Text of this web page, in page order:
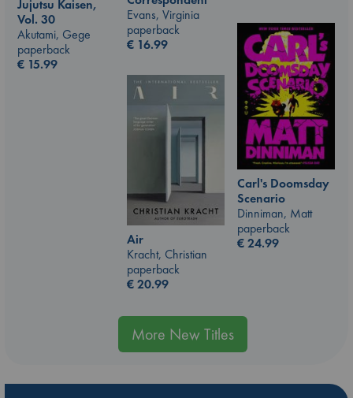
Evans, Virginia
paperback
€ 16.99
Jujutsu Kaisen,
Vol. 30
Akutami, Gege
paperback
€ 15.99
Carl's Doomsday
Scenario
Dinniman, Matt
paperback
€24.99
Air
Kracht, Christian
paperback
€20.99
More New Titles